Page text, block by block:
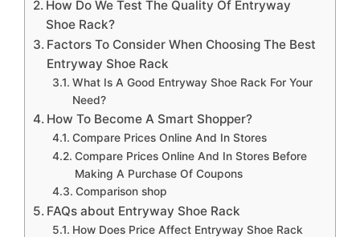
How Do We Test The Quality Of Entryway
Shoe Rack?
Factors To Consider When Choosing The Best
Entryway Shoe Rack
What Is A Good Entryway Shoe Rack For Your
Need?
How To Become A Smart Shopper?
Compare Prices Online And In Stores
Compare Prices Online And In Stores Before
Making A Purchase Of Coupons
Comparison shop
FAQs about Entryway Shoe Rack
How Does Price Affect Entryway Shoe Rack